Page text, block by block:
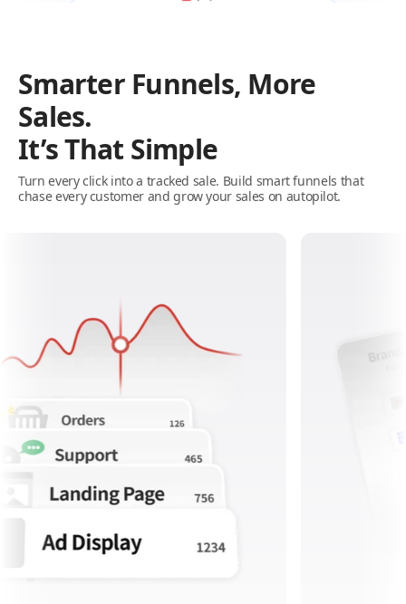
Smarter Funnels, More
Sales.
It’s That Simple
Turn every click into a tracked sale. Build smart funnels that
chase every customer and grow your sales on autopilot.